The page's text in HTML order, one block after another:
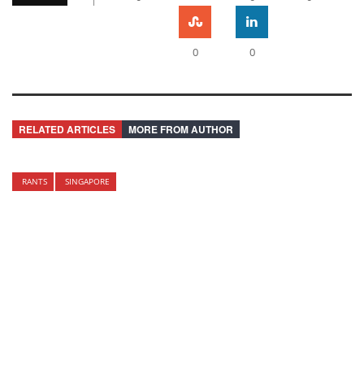
0 0
RELATED ARTICLES MORE FROM AUTHOR
RANTS SINGAPORE